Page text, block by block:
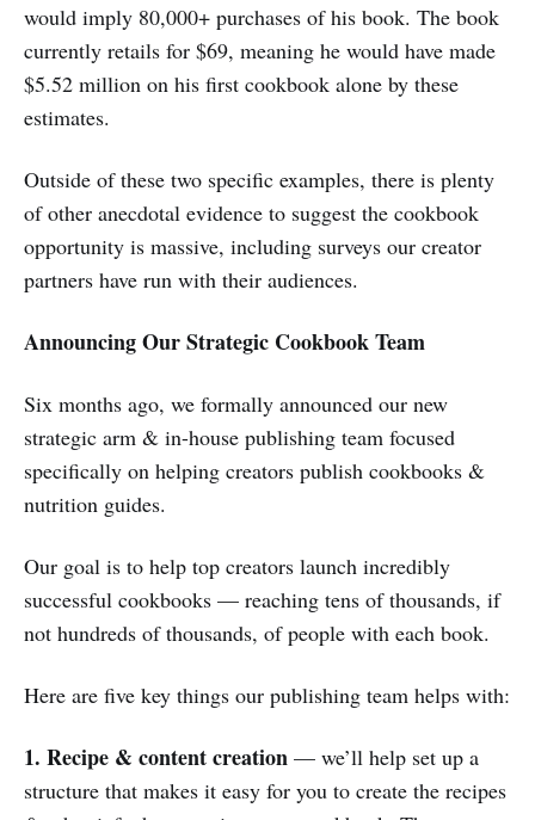
would imply 80,000+ purchases of his book. The book
currently retails for $69, meaning he would have made
$5.52 million on his first cookbook alone by these
estimates.
Outside of these two specific examples, there is plenty
of other anecdotal evidence to suggest the cookbook
opportunity is massive, including surveys our creator
partners have run with their audiences.
Announcing Our Strategic Cookbook Team
Six months ago, we formally announced our new
strategic arm & in-house publishing team focused
specifically on helping creators publish cookbooks &
nutrition guides.
Our goal is to help top creators launch incredibly
successful cookbooks — reaching tens of thousands, if
not hundreds of thousands, of people with each book.
Here are five key things our publishing team helps with:
1. Recipe & content creation — we’ll help set up a
structure that makes it easy for you to create the recipes